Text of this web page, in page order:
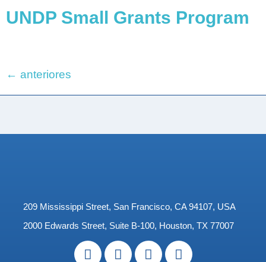
UNDP Small Grants Program
← anteriores
209 Mississippi Street, San Francisco, CA 94107, USA
2000 Edwards Street, Suite B-100, Houston, TX 77007